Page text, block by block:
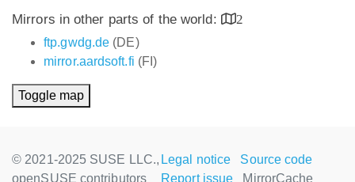
Mirrors in other parts of the world:
2
ftp.gwdg.de (DE)
mirror.aardsoft.fi (FI)
Toggle map
© 2021-2025 SUSE LLC.,
openSUSE contributors
Legal notice
Source code
Report issue
MirrorCache